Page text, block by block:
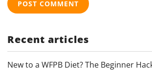
Recent articles
New to a WFPB Diet? The Beginner